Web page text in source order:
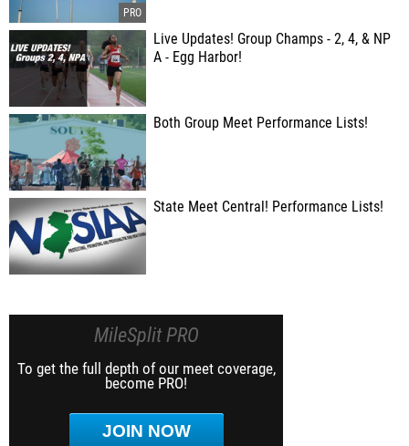
Live Updates! Group Champs - 2, 4, & NP
A - Egg Harbor!
Both Group Meet Performance Lists!
State Meet Central! Performance Lists!
MileSplit PRO
To get the full depth of our meet coverage,
become PRO!
JOIN NOW